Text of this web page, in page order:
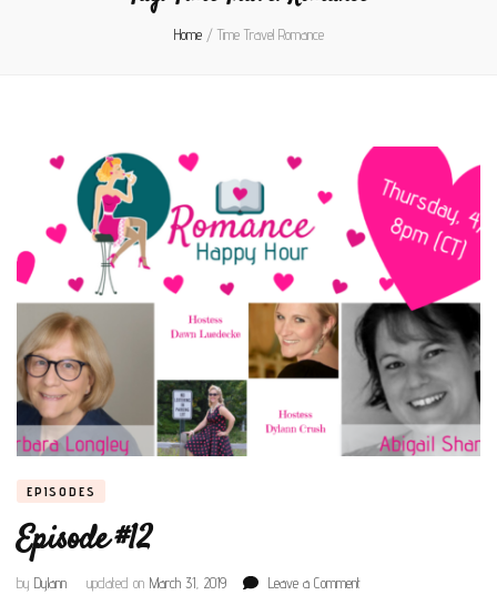
Home / Time Travel Romance
EPISODES
Episode #12
by Dylann updated on March 31, 2019 Leave a Commenton